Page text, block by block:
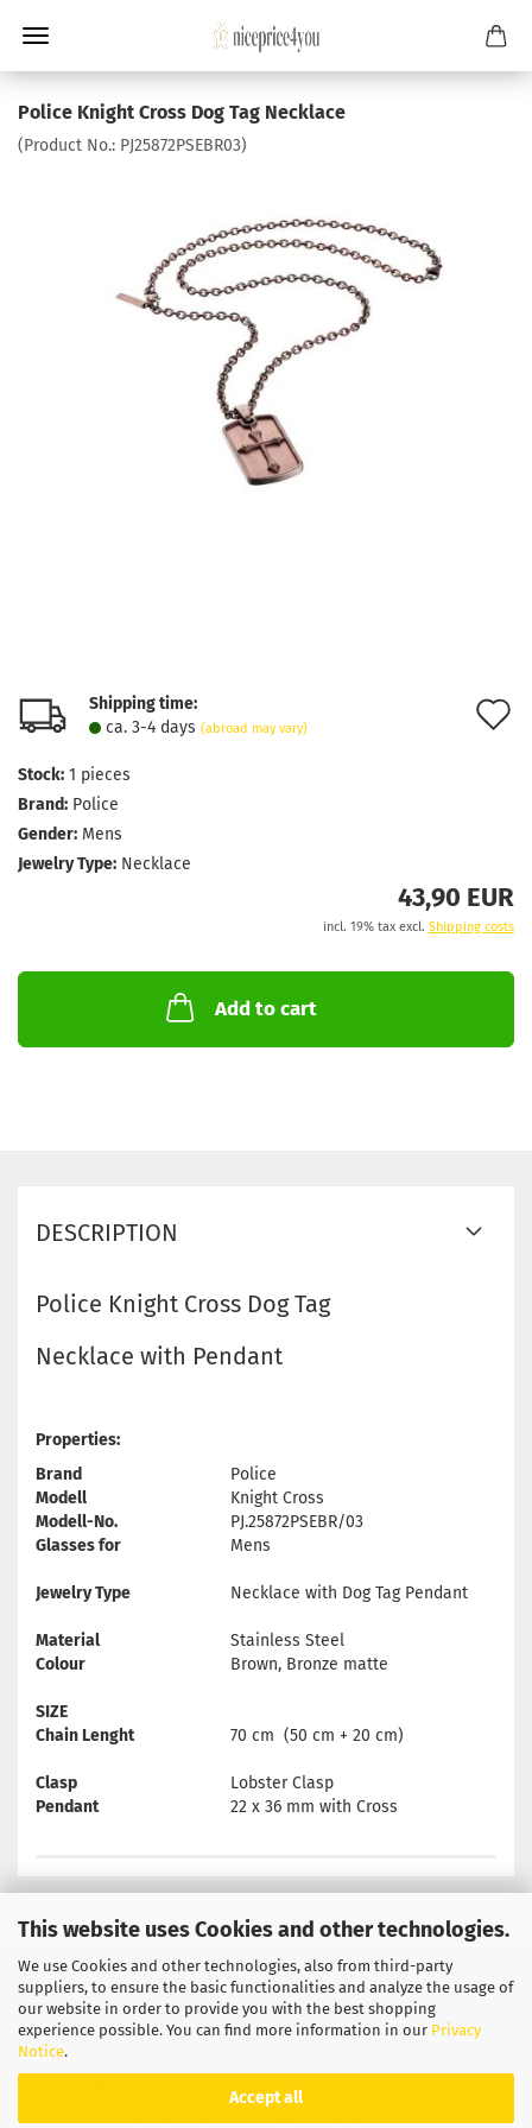
This website uses Cookies and other technologies.
We use Cookies and other technologies, also from third-party
suppliers, to ensure the basic functionalities and analyze the usage of
our website in order to provide you with the best shopping
experience possible. You can find more information in our Privacy
Notice.
Accept all
Police Knight Cross Dog Tag Necklace
(Product No.: PJ25872PSEBR03)
Shipping time:
ca. 3-4 days (abroad may vary)
Stock: 1 pieces
Brand: Police
Gender: Mens
Jewelry Type: Necklace
43,90 EUR
incl. 19% tax excl. Shipping costs
Add to cart
DESCRIPTION
Police Knight Cross Dog Tag
Necklace with Pendant
Properties:
Brand
Police
Modell
Knight Cross
Modell-No.
PJ.25872PSEBR/03
Glasses for
Mens
Jewelry Type Necklace with Dog Tag Pendant
Material
Stainless Steel
Colour
Brown, Bronze matte
SIZE
Chain Lenght
70 cm (50 cm + 20 cm)
Clasp
Lobster Clasp
Pendant
22 x 36 mm with Cross
Privacy Notice
General Terms & Conditions
Legal Information
Contact
Right of Withdrawal / Model Withdrawal Form